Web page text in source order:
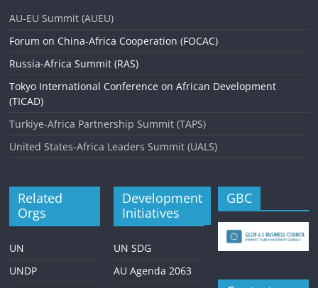
AU-EU Summit (AUEU)
Forum on China-Africa Cooperation (FOCAC)
Russia-Africa Summit (RAS)
Tokyo International Conference on African Development
(TICAD)
Turkiye-Africa Partnership Summit (TAPS)
United States-Africa Leaders Summit (UALS)
Related
Orgs
UN
UNDP
Development
Initiatives
UN SDG
AU Agenda 2063
GBC